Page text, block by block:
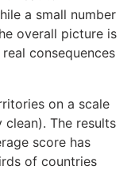
a small number
overall picture is
consequences
on a scale
The results
score has
of countries